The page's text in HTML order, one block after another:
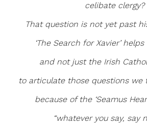
celibate clergy?
That question is not yet past
‘The Search for Xavier’
and not just the Irish
to articulate those questions we
because of the ‘Seamus
“whatever you say, say